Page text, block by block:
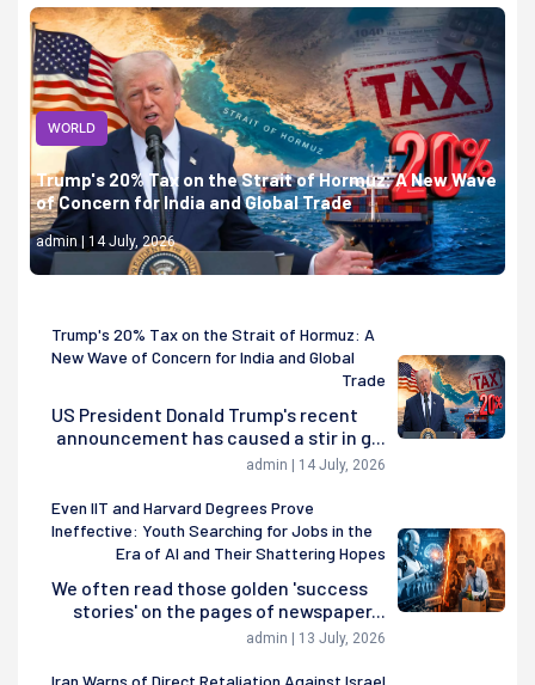
WORLD
Trump's 20% Tax on the Strait of Hormuz: A New Wave
of Concern for India and Global Trade
admin | 14 July, 2026
Trump's 20% Tax on the Strait of Hormuz: A
New Wave of Concern for India and Global
Trade
US President Donald Trump's recent
announcement has caused a stir in g...
admin | 14 July, 2026
Even IIT and Harvard Degrees Prove
Ineffective: Youth Searching for Jobs in the
Era of AI and Their Shattering Hopes
We often read those golden 'success
stories' on the pages of newspaper...
admin | 13 July, 2026
Iran Warns of Direct Retaliation Against Israel